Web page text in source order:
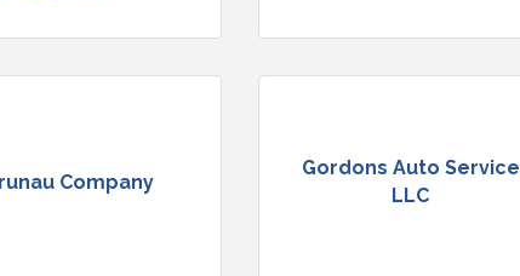
Company
Gordons Auto Service
LLC